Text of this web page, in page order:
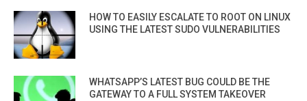
HOW TO EASILY ESCALATE TO ROOT ON LINUX
USING THE LATEST SUDO VULNERABILITIES
WHATSAPP’S LATEST BUG COULD BE THE
GATEWAY TO A FULL SYSTEM TAKEOVER